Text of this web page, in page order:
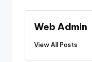
Web Admin
View All Posts